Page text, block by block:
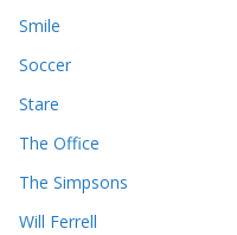
Smile
Soccer
Stare
The Office
The Simpsons
Will Ferrell